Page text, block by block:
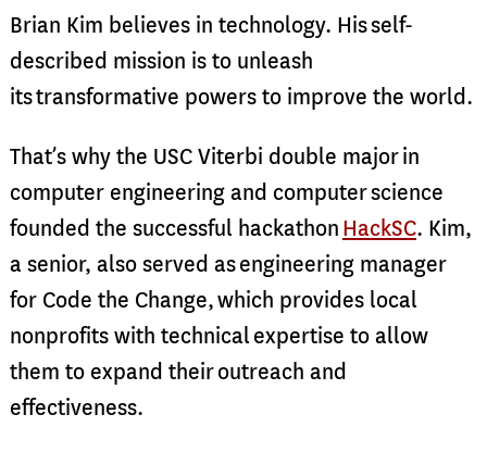
Brian Kim believes in technology. His self-
described mission is to unleash
its transformative powers to improve the world.
That’s why the USC Viterbi double major in
computer engineering and computer science
founded the successful hackathon HackSC. Kim,
a senior, also served as engineering manager
for Code the Change, which provides local
nonprofits with technical expertise to allow
them to expand their outreach and
effectiveness.